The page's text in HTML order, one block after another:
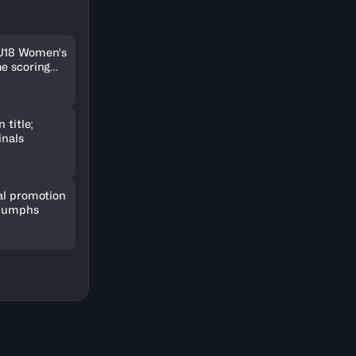
Women's
scoring
title;
promotion